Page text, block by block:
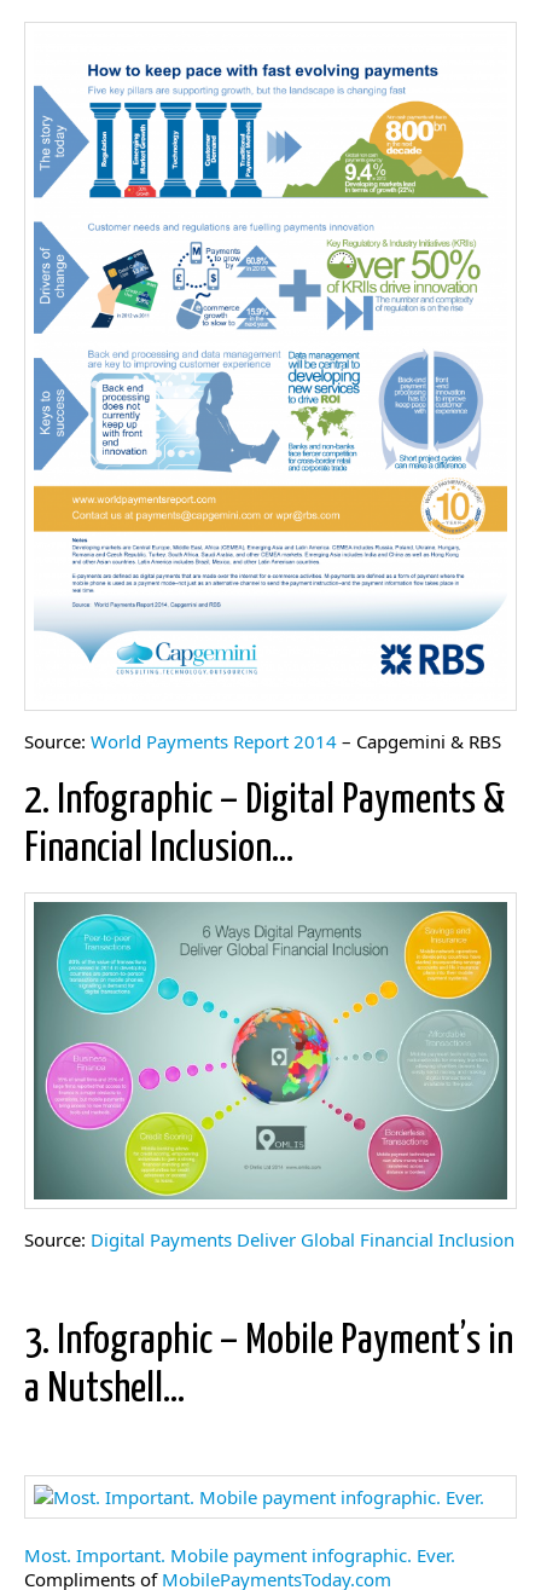
Source: World Payments Report 2014 – Capgemini & RBS
2. Infographic – Digital Payments &
Financial Inclusion…
Source: Digital Payments Deliver Global Financial Inclusion
3. Infographic – Mobile Payment’s in
a Nutshell…
Most. Important. Mobile payment infographic. Ever.
Compliments of MobilePaymentsToday.com